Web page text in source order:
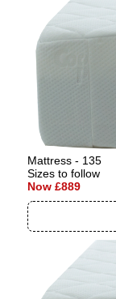
Mattress - 135
Sizes to follow
Now £889